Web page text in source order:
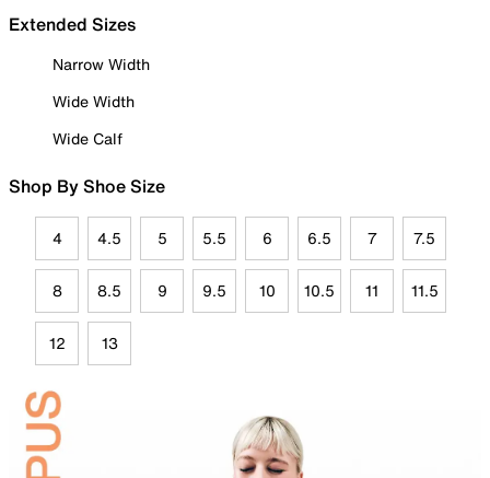
Extended Sizes
Narrow Width
Wide Width
Wide Calf
Shop By Shoe Size
4 4.5 5 5.5 6 6.5 7 7.5
8 8.5 9 9.5 10 10.5 11 11.5
12 13